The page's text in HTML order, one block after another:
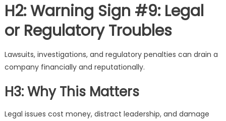
H2: Warning Sign #9: Legal
or Regulatory Troubles
Lawsuits, investigations, and regulatory penalties can drain a
company financially and reputationally.
H3: Why This Matters
Legal issues cost money, distract leadership, and damage